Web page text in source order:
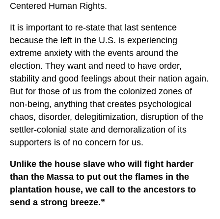
Centered Human Rights.
It is important to re-state that last sentence
because the left in the U.S. is experiencing
extreme anxiety with the events around the
election. They want and need to have order,
stability and good feelings about their nation again.
But for those of us from the colonized zones of
non-being, anything that creates psychological
chaos, disorder, delegitimization, disruption of the
settler-colonial state and demoralization of its
supporters is of no concern for us.
Unlike the house slave who will fight harder
than the Massa to put out the flames in the
plantation house, we call to the ancestors to
send a strong breeze.”